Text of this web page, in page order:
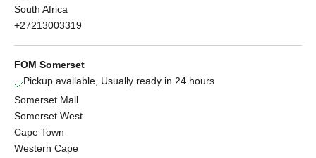
South Africa
+27213003319
FOM Somerset
Pickup available, Usually ready in 24 hours
Somerset Mall
Somerset West
Cape Town
Western Cape